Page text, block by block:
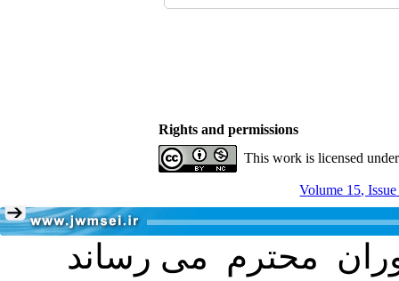
Rights and permissions
This work is licensed
Volume 15,